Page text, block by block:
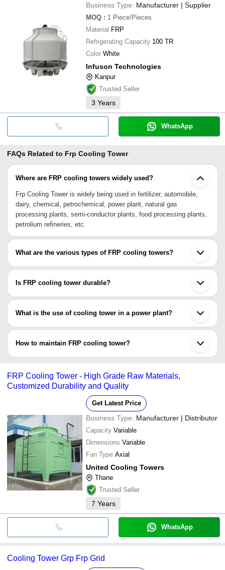
Business Type: Manufacturer | Supplier
MOQ : 1 Piece/Pieces
Material FRP
Refrigerating Capacity 100 TR
Color White
Infuson Technologies
Kanpur
Trusted Seller
3 Years
WhatsApp
FAQs Related to Frp Cooling Tower
Where are FRP cooling towers widely used?
Frp Cooling Tower is widely being used in fertilizer, automobile,
dairy, chemical, petrochemical, power plant, natural gas
processing plants, semi-conductor plants, food processing plants,
petrolium refineries, etc.
What are the various types of FRP cooling towers?
The various forms of frp cooling towers are square frp cooling
bottle shape frp cooling tower and many more.
Is FRP cooling tower durable?
Yes, FRP cooling tower is durable as they are made of premium-
What is the use of cooling tower in a power plant?
It is widely used to cool hot water in the heat exchanger for
How to maintain FRP cooling tower?
•Clean debris and dirt settled in water cooling basin using biofilm.
cooling tower and hot tubes.
•Check water quality using dip slide regularly.
FRP Cooling Tower - High Grade Raw Materials,
Customized Durability and Quality
Get Latest Price
Business Type: Manufacturer | Distributor
Capacity Variable
Dimensions Variable
Fan Type Axial
United Cooling Towers
Thane
Trusted Seller
7 Years
WhatsApp
Cooling Tower Grp Frp Grid